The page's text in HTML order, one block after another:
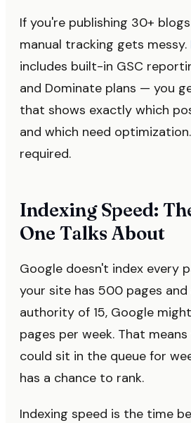
If you're publishing 30+
manual tracking gets messy.
includes built-in GSC
and Dominate plans — you
that shows exactly which
and which need
required.
Indexing Speed:
One Talks About
Google doesn't index every
your site has 500 pages and
authority of 15, Google
pages per week. That
could sit in the queue for
has a chance to rank.
Indexing speed is the time